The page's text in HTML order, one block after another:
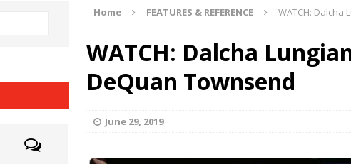
HYDEN BLOG: Previewing UFC 329 HYDEN'S TAKE
HYDEN BLOG: The Good, The Bad, and The Ugly from PFL: McKee
HYDEN'S TAKE
HYDEN BLOG: The Good, The Bad, and The Ugly from UFC Fight
Home FEATURES & REFERENCE WATCH: Dalcha
WATCH: Dalcha
DeQuan Townsend
June 29, 2019